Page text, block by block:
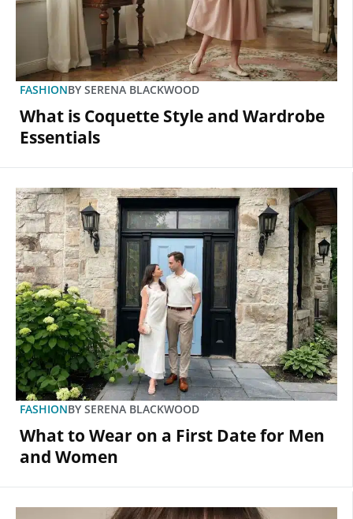
FASHIONBY SERENA BLACKWOOD
What is Coquette Style and Wardrobe
Essentials
FASHIONBY SERENA BLACKWOOD
What to Wear on a First Date for Men
and Women